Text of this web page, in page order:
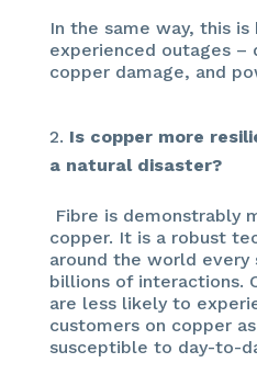
In the same way, this
experienced outages –
copper damage, and
Is copper more
a natural disaster?
Fibre is demonstrably
copper. It is a robust
around the world every
billions of interactions.
are less likely to
customers on copper
susceptible to day-to-